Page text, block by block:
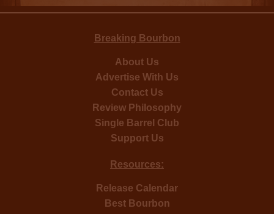
Breaking Bourbon
About Us
Advertise With Us
Contact Us
Review Philosophy
Single Barrel Club
Support Us
Resources:
Release Calendar
Best Bourbon